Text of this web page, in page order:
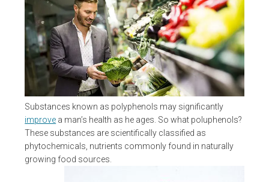
Substances known as polyphenols may significantly
improve a man’s health as he ages. So what poluphenols?
These substances are scientifically classified as
phytochemicals, nutrients commonly found in naturally
growing food sources.